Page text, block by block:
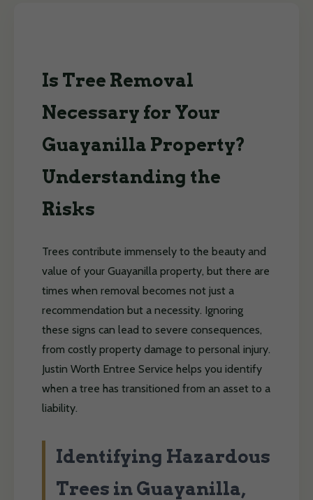
Is Tree Removal
Necessary for Your
Guayanilla Property?
Understanding the
Risks
Trees contribute immensely to the beauty and
value of your Guayanilla property, but there are
times when removal becomes not just a
recommendation but a necessity. Ignoring
these signs can lead to severe consequences,
from costly property damage to personal injury.
Justin Worth Entree Service helps you identify
when a tree has transitioned from an asset to a
liability.
Identifying Hazardous
Trees in Guayanilla,